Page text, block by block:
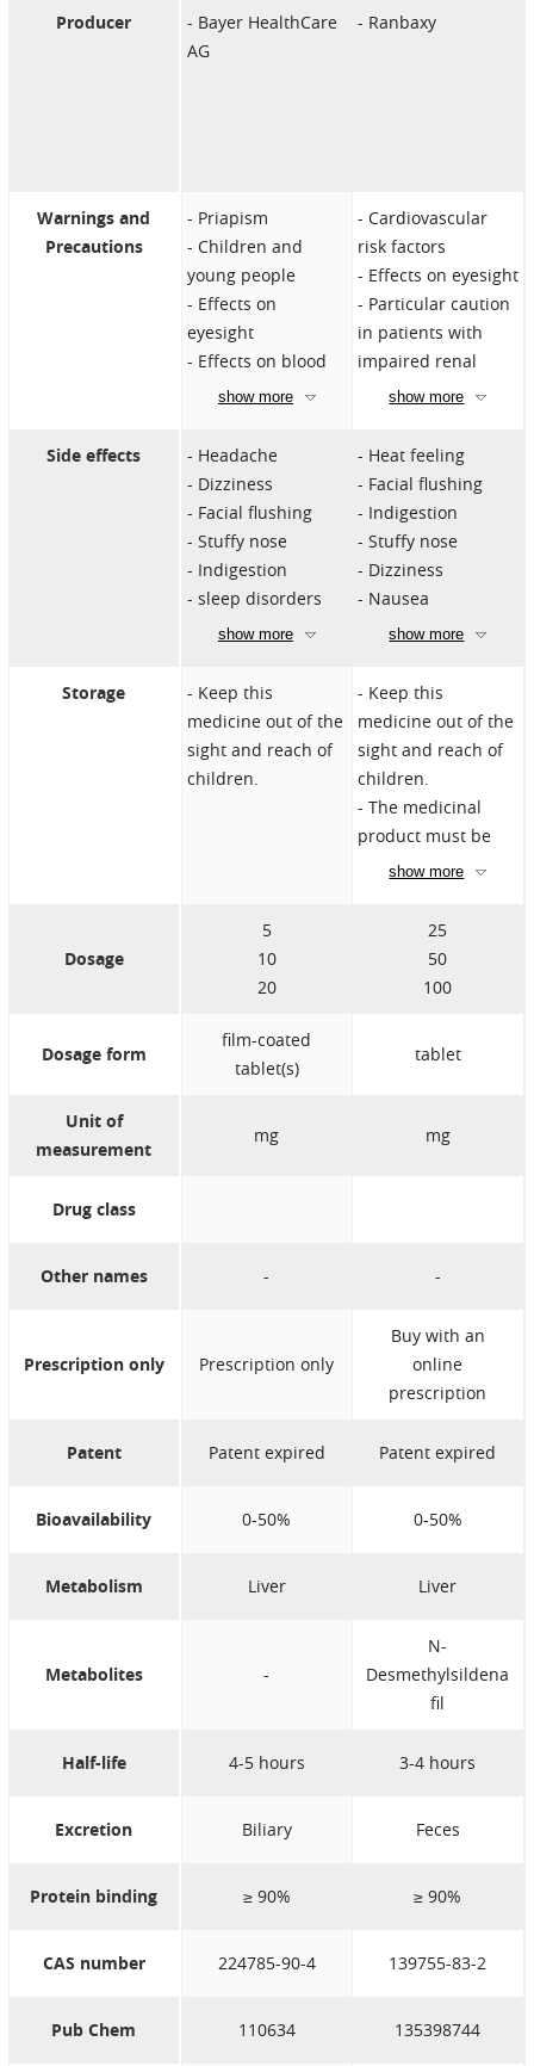
Severe circulatory
nonarteritic
anterior ischemic
optic neuropathy
(NAION)
Hypersensitivity to
the ingredients
immediately.
cause headaches,
doctor immediately.
Producer
Bayer HealthCare
AG
Ranbaxy
Warnings and
Precautions
Priapism
Children and
young people
Effects on
eyesight
Effects on blood
clotting
of alpha blockers
Concomitant use
of other PDE5
inhibitors or other
treatments for
erectile dysfunction
show more
Cardiovascular
risk factors
Effects on eyesight
Particular caution
in patients with
impaired renal
function
intraocular
pressure
Simultaneous use
of alpha blockers
Concomitant use
of other PDE5
treatments for
Priapism
Risk of high blood
pressure
Risk of low blood
pressure
Beware of the liver
problems
have an intolerance
to lactose
Caution in severe
show more
Side effects
Headache
Dizziness
Facial flushing
Stuffy nose
Indigestion
sleep disorders
Visual
Priapism
Nausea
Dry mouth
show more
Heat feeling
Facial flushing
Indigestion
Stuffy nose
Dizziness
Nausea
Hot flashes
Increased
sensitivity to light in
the eye
show more
Storage
Keep this
medicine out of the
sight and reach of
children.
Keep this
medicine out of the
sight and reach of
children.
The medicinal
product must be
stored away from
Do not throw away
medicines down
the drain. Ask your
medicines you no
environment.
medicine at normal
show more
Dosage
5
10
20
25
50
100
Dosage form
film-coated
tablet(s)
tablet
Unit of
measurement
mg mg
Drug class
Other names - -
Prescription only Prescription only
Buy with an
online
prescription
Patent Patent expired Patent expired
Bioavailability 0-50% 0-50%
Metabolism Liver Liver
Metabolites -
N-
Desmethylsildena
fil
Half-life 4-5 hours 3-4 hours
Excretion Biliary Feces
Protein binding ≥ 90% ≥ 90%
CAS number 224785-90-4 139755-83-2
Pub Chem 110634 135398744